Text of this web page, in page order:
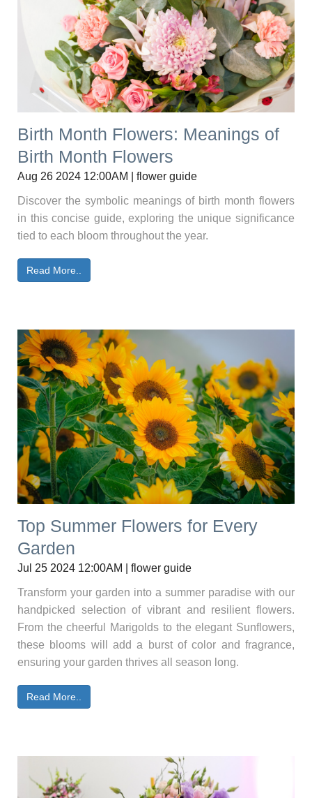
Birth Month Flowers: Meanings of
Birth Month Flowers
Aug 26 2024 12:00AM | flower guide
Discover the symbolic meanings of birth month flowers
in this concise guide, exploring the unique significance
tied to each bloom throughout the year.
Read More..
Top Summer Flowers for Every
Garden
Jul 25 2024 12:00AM | flower guide
Transform your garden into a summer paradise with our
handpicked selection of vibrant and resilient flowers.
From the cheerful Marigolds to the elegant Sunflowers,
these blooms will add a burst of color and fragrance,
ensuring your garden thrives all season long.
Read More..